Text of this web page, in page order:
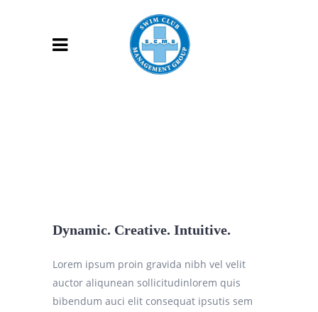
Dynamic. Creative. Intuitive.
Lorem ipsum proin gravida nibh vel velit
auctor aliqunean sollicitudinlorem quis
bibendum auci elit consequat ipsutis sem